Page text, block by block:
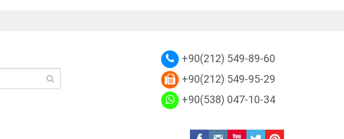
+90(212) 549-89-60
+90(212) 549-95-29
+90(538) 047-10-34